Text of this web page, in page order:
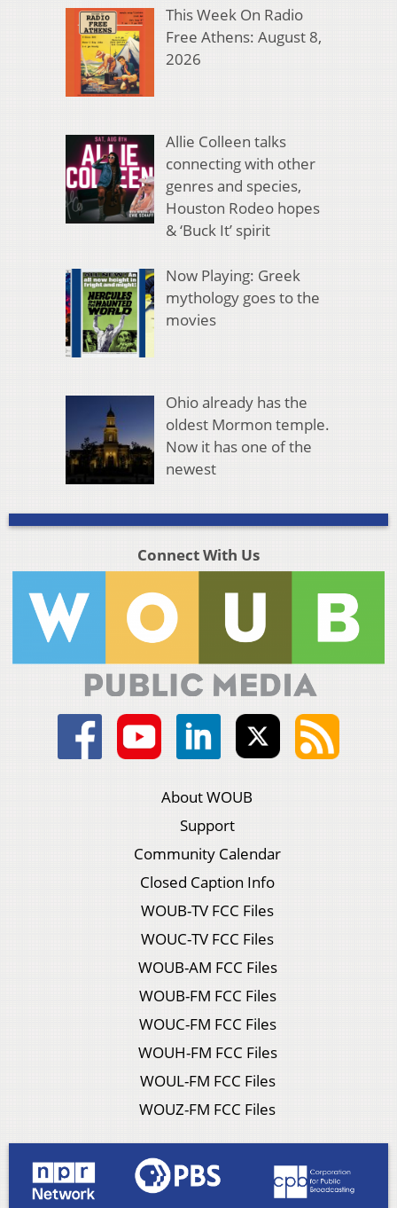
This Week On Radio
Free Athens: August 8,
2026
Allie Colleen talks
connecting with other
genres and species,
Houston Rodeo hopes
& ‘Buck It’ spirit
Now Playing: Greek
mythology goes to the
movies
Ohio already has the
oldest Mormon temple.
Now it has one of the
newest
Connect With Us
About WOUB
Support
Community Calendar
Closed Caption Info
WOUB-TV FCC Files
WOUC-TV FCC Files
WOUB-AM FCC Files
WOUB-FM FCC Files
WOUC-FM FCC Files
WOUH-FM FCC Files
WOUL-FM FCC Files
WOUZ-FM FCC Files